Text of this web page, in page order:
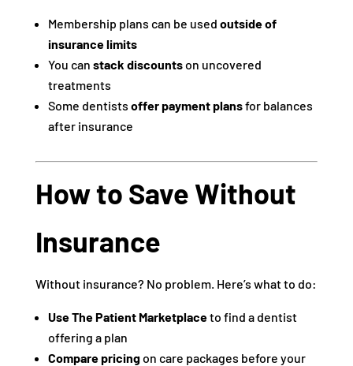
Membership plans can be used outside of
insurance limits
You can stack discountson uncovered
treatments
Some dentists offer payment plansfor balances
after insurance
How to Save Without
Insurance
Without insurance? No problem. Here’s what to do:
Use The Patient Marketplaceto find a dentist
offering a plan
Compare pricingon care packages before your